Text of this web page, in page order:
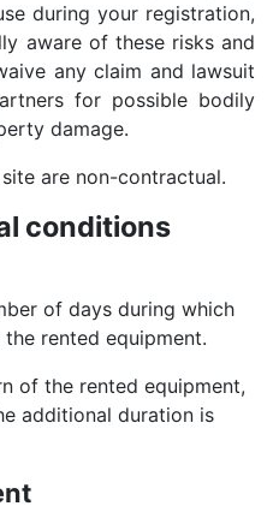
during your registration,
aware of these risks and
any claim and lawsuit
for possible bodily
damage.
are non-contractual.
conditions
of days during which
rented equipment.
of the rented equipment,
additional duration is